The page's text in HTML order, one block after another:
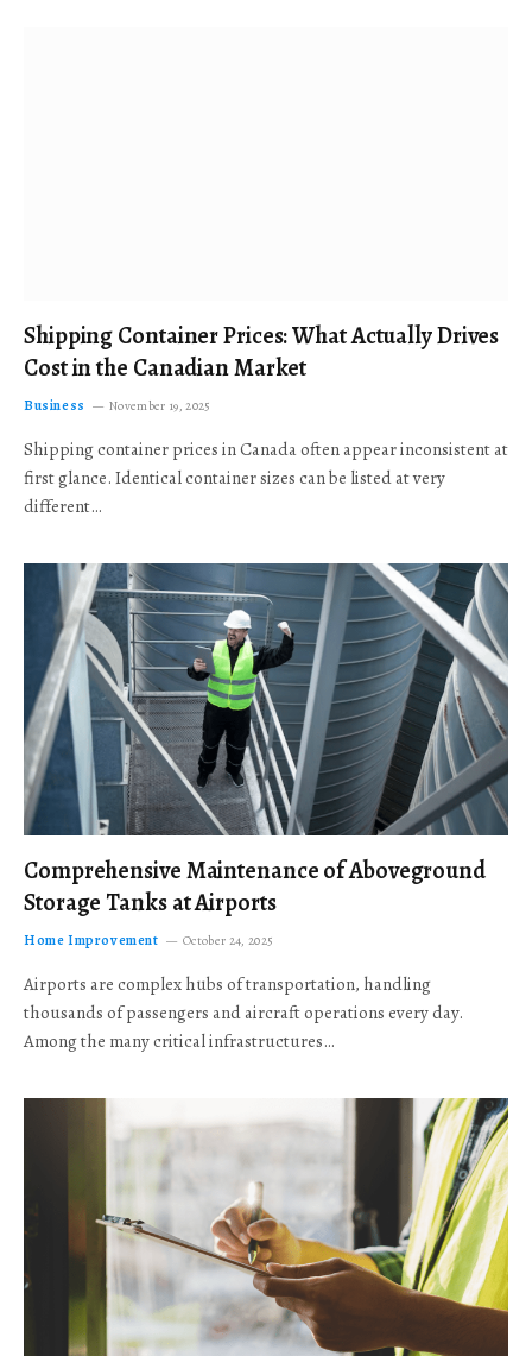
Shipping Container Prices: What Actually Drives
Cost in the Canadian Market
Business November 19, 2025
Shipping container prices in Canada often appear inconsistent at
first glance. Identical container sizes can be listed at very
different…
Comprehensive Maintenance of Aboveground
Storage Tanks at Airports
Home Improvement October 24, 2025
Airports are complex hubs of transportation, handling
thousands of passengers and aircraft operations every day.
Among the many critical infrastructures…